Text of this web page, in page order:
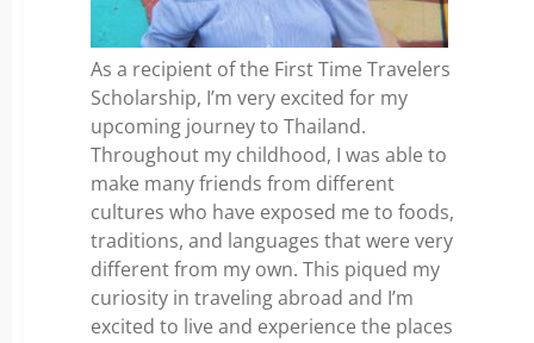
As a recipient of the First Time Travelers
Scholarship, I’m very excited for my
upcoming journey to Thailand.
Throughout my childhood, I was able to
make many friends from different
cultures who have exposed me to foods,
traditions, and languages that were very
different from my own. This piqued my
curiosity in traveling abroad and I’m
excited to live and experience the places